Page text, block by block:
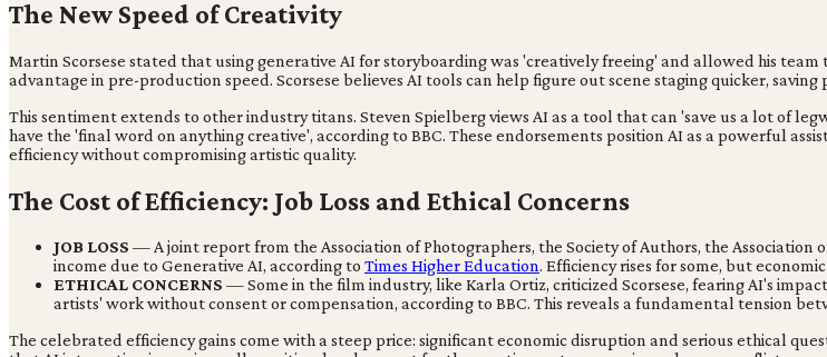
The New Speed of Creativity
Martin Scorsese stated that using generative AI for storyboarding was 'creatively freeing' and allowed his
advantage in pre-production speed. Scorsese believes AI tools can help figure out scene staging quicker,
This sentiment extends to other industry titans. Steven Spielberg views AI as a tool that can 'save us a lot of
have the 'final word on anything creative', according to BBC. These endorsements position AI as a powerful
efficiency without compromising artistic quality.
The Cost of Efficiency: Job Loss and Ethical Concerns
JOB LOSS — A joint report from the Association of Photographers, the Society of Authors, the
income due to Generative AI, according to Times Higher Education. Efficiency rises for some, but
ETHICAL CONCERNS — Some in the film industry, like Karla Ortiz, criticized Scorsese, fearing AI's
artists' work without consent or compensation, according to BBC. This reveals a fundamental tension
The celebrated efficiency gains come with a steep price: significant economic disruption and serious ethical